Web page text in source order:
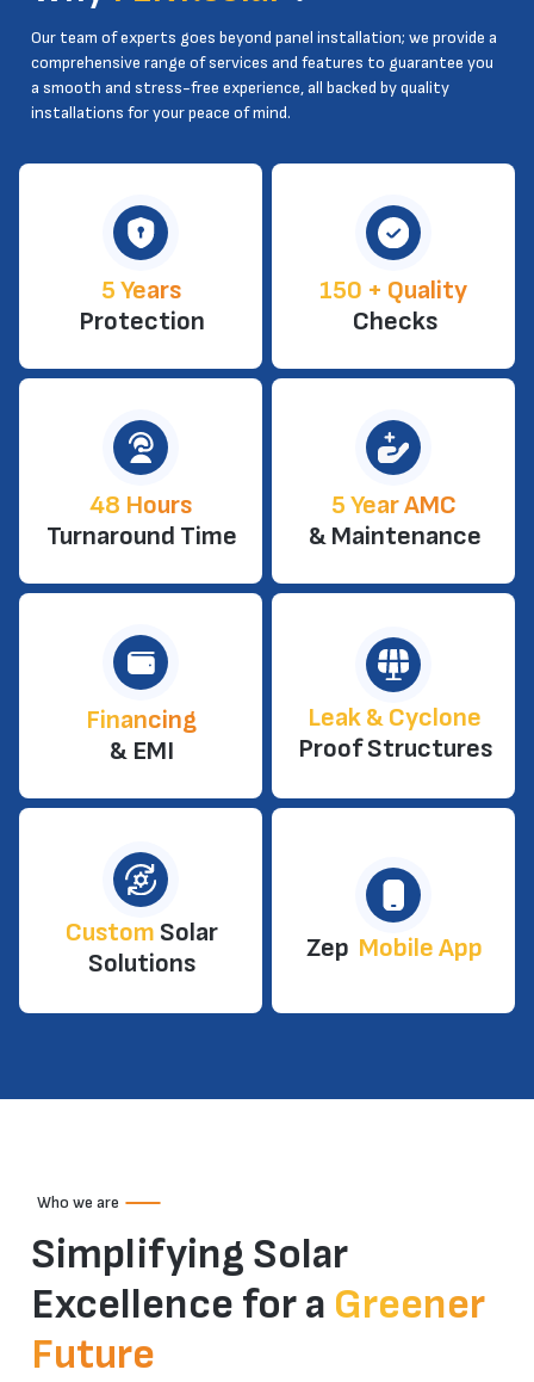
Our team of experts goes beyond panel installation; we provide a
comprehensive range of services and features to guarantee you
a smooth and stress-free experience, all backed by quality
installations for your peace of mind.
5 Years
Protection
150 + Quality
Checks
48 Hours
Turnaround Time
5 Year AMC
& Maintenance
Financing
& EMI
Leak & Cyclone
Proof Structures
Custom Solar
Solutions
Zep Mobile App
Who we are
Simplifying Solar
Excellence for a Greener
Future